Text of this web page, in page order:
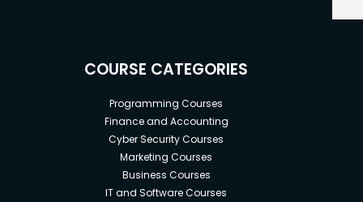
COURSE CATEGORIES
Programming Courses
Finance and Accounting
Cyber Security Courses
Marketing Courses
Business Courses
IT and Software Courses